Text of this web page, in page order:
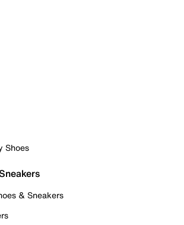
Shoes
& Sneakers